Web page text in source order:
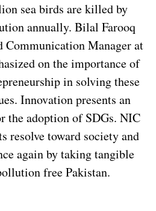
sea birds are killed by
annually. Bilal Farooq
Communication Manager at
on the importance of
in solving these
Innovation presents an
the adoption of SDGs. NIC
resolve toward society and
again by taking tangible
free Pakistan.